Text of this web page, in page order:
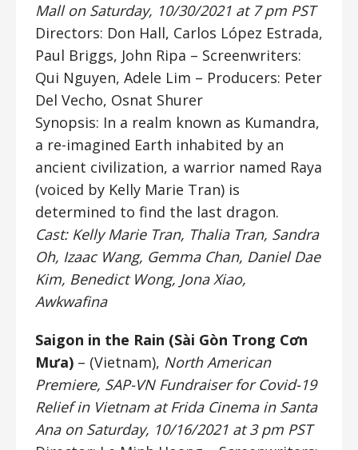
Mall on Saturday, 10/30/2021 at 7 pm PST
Directors: Don Hall, Carlos López Estrada,
Paul Briggs, John Ripa – Screenwriters:
Qui Nguyen, Adele Lim – Producers: Peter
Del Vecho, Osnat Shurer
Synopsis: In a realm known as Kumandra,
a re-imagined Earth inhabited by an
ancient civilization, a warrior named Raya
(voiced by Kelly Marie Tran) is
determined to find the last dragon.
Cast: Kelly Marie Tran, Thalia Tran, Sandra
Oh, Izaac Wang, Gemma Chan, Daniel Dae
Kim, Benedict Wong, Jona Xiao,
Awkwafina
Saigon in the Rain (Sài Gòn Trong Cơn
Mưa) – (Vietnam), North American
Premiere, SAP-VN Fundraiser for Covid-19
Relief in Vietnam at Frida Cinema in Santa
Ana on Saturday, 10/16/2021 at 3 pm PST